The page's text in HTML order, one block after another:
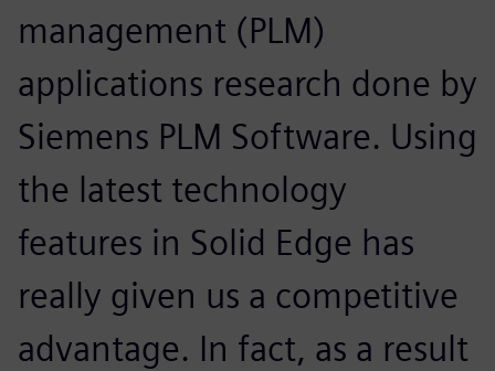
management (PLM)
applications research done by
Siemens PLM Software. Using
the latest technology
features in Solid Edge has
really given us a competitive
advantage. In fact, as a result